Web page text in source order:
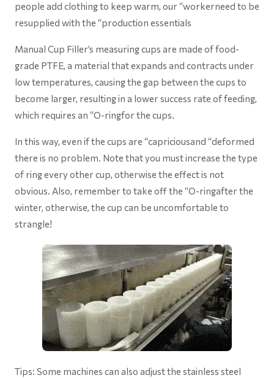
people add clothing to keep warm, our “workerneed to be
resupplied with the “production essentials
Manual Cup Filler’s measuring cups are made of food-
grade PTFE, a material that expands and contracts under
low temperatures, causing the gap between the cups to
become larger, resulting in a lower success rate of feeding,
which requires an “O-ringfor the cups.
In this way, even if the cups are “capriciousand “deformed
there is no problem. Note that you must increase the type
of ring every other cup, otherwise the effect is not
obvious. Also, remember to take off the “O-ringafter the
winter, otherwise, the cup can be uncomfortable to
strangle!
Tips: Some machines can also adjust the stainless steel